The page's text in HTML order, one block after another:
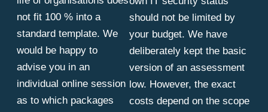
not fit 100 % into a
standard template. We
would be happy to
advise you in an
individual online session
as to which packages
should not be limited by
your budget. We have
deliberately kept the basic
version of an assessment
low. However, the exact
costs depend on the scope